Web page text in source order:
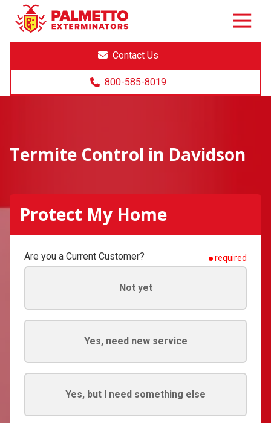
8005858019
Palmetto
Exterminators
Varied
Contact Us
800-585-8019
Termite Control in Davidson
Protect My Home
Are you a Current Customer? required
Not yet
Yes, need new service
Yes, but I need something else